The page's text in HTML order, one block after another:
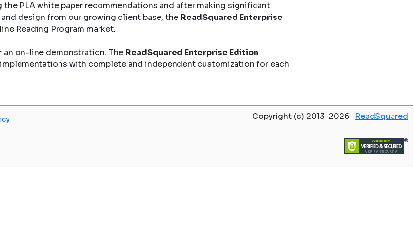
PLA white paper recommendations and after making significant
design from our growing client base, the ReadSquared Enterprise
Reading Program market.
an on-line demonstration. The ReadSquared Enterprise Edition
with complete and independent customization for each
Copyright (c) 2013-2026 ReadSquared